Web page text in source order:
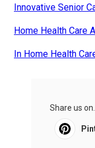
Innovative Senior
Home Health Care
In Home Health
Share us on...